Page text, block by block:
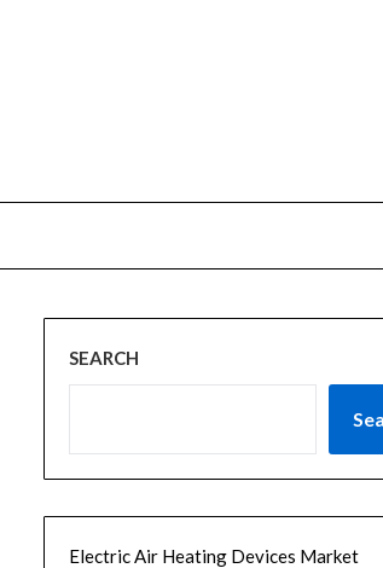
SEARCH
Electric Air Heating Devices Market